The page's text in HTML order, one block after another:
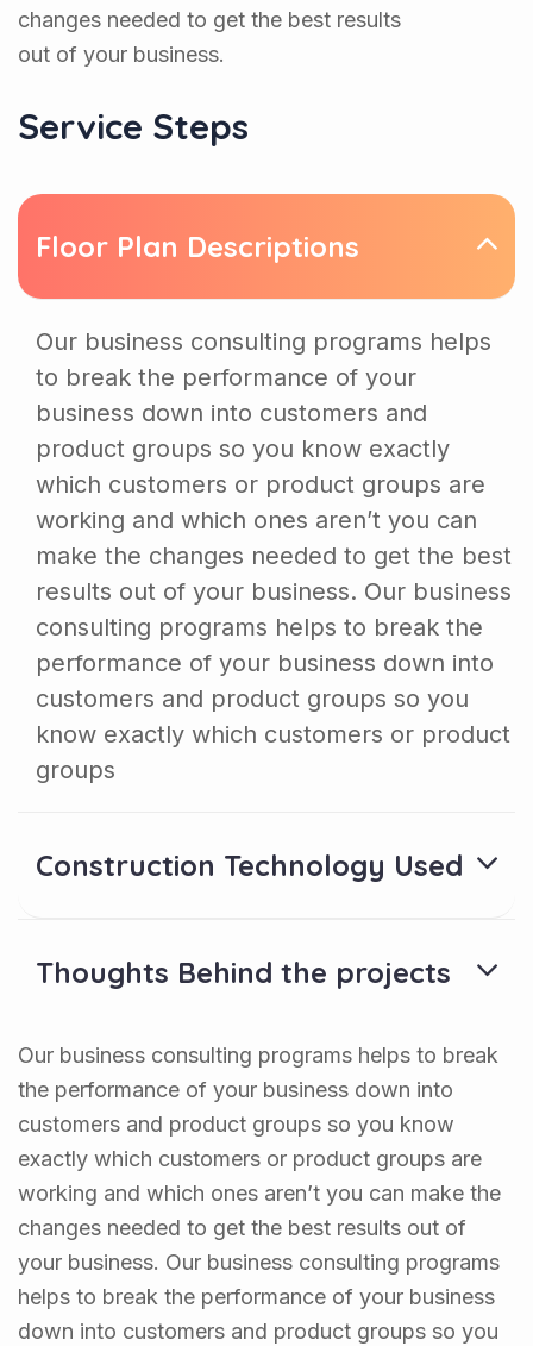
changes needed to get the best results
out of your business.
Service Steps
Floor Plan Descriptions
Our business consulting programs helps
to break the performance of your
business down into customers and
product groups so you know exactly
which customers or product groups are
working and which ones aren’t you can
make the changes needed to get the best
results out of your business. Our business
consulting programs helps to break the
performance of your business down into
customers and product groups so you
know exactly which customers or product
groups
Construction Technology Used
Thoughts Behind the projects
Our business consulting programs helps to break
the performance of your business down into
customers and product groups so you know
exactly which customers or product groups are
working and which ones aren’t you can make the
changes needed to get the best results out of
your business. Our business consulting programs
helps to break the performance of your business
down into customers and product groups so you